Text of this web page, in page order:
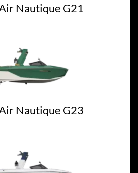
Nautique G21
Nautique G23